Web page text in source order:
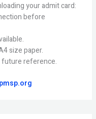
your admit card:
before
size paper.
future reference.